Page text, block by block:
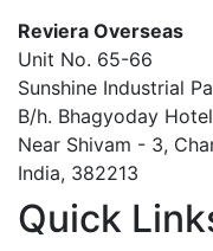
Reviera Overseas
Unit No. 65-66
Sunshine Industrial
B/h. Bhagyoday Hotel
Near Shivam - 3,
India, 382213
Quick